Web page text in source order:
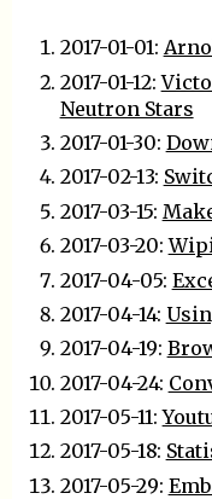
2017-01-01:
2017-01-12:
Neutron Stars
2017-01-30:
2017-02-13:
2017-03-15:
2017-03-20:
2017-04-05:
2017-04-14:
2017-04-19:
2017-04-24:
2017-05-11:
2017-05-18:
2017-05-29: